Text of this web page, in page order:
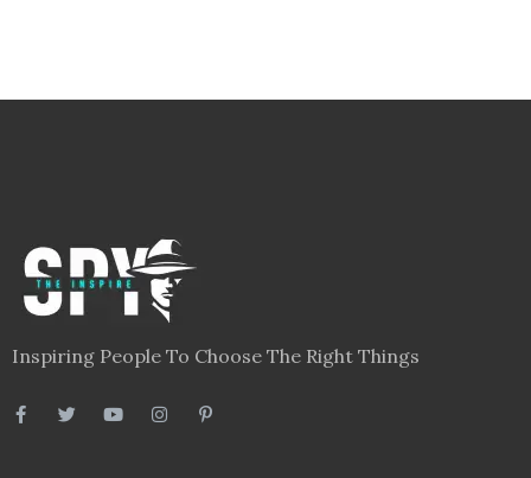
Inspiring People To Choose The Right Things